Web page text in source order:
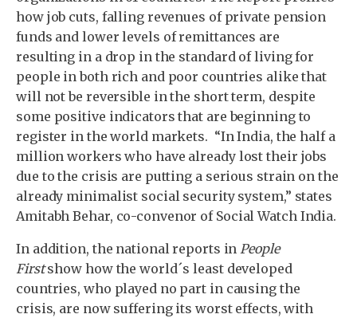
how job cuts, falling revenues of private pension
funds and lower levels of remittances are
resulting in a drop in the standard of living for
people in both rich and poor countries alike that
will not be reversible in the short term, despite
some positive indicators that are beginning to
register in the world markets. “In India, the half a
million workers who have already lost their jobs
due to the crisis are putting a serious strain on the
already minimalist social security system,” states
Amitabh Behar, co-convenor of Social Watch India.
In addition, the national reports inPeople
Firstshow how the world´s least developed
countries, who played no part in causing the
crisis, are now suffering its worst effects, with